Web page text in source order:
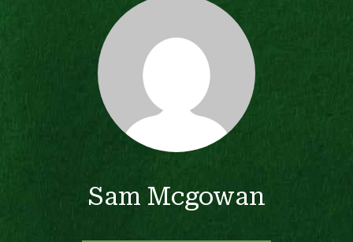
Sam Mcgowan